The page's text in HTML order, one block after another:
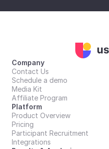
Company
Contact Us
Schedule a demo
Media Kit
Affiliate Program
Platform
Product Overview
Pricing
Participant Recruitment
Integrations